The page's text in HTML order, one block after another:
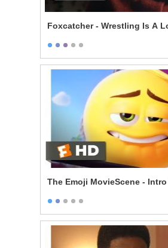
Foxcatcher - Wrestling Is A
The Emoji MovieScene - Intro